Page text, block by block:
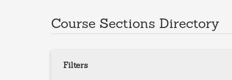
Course Sections Directory
Filters